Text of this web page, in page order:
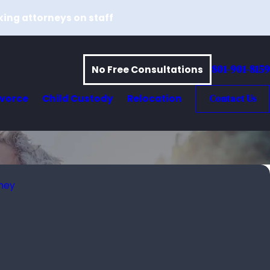
attorneys on staff
No Free Consultations 801-901-8159
Child Custody Relocation Contact Us